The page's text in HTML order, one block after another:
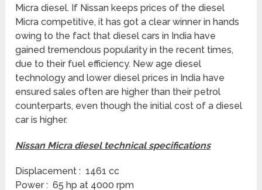
Micra diesel. If Nissan keeps prices of the diesel
Micra competitive, it has got a clear winner in hands
owing to the fact that diesel cars in India have
gained tremendous popularity in the recent times,
due to their fuel efficiency. New age diesel
technology and lower diesel prices in India have
ensured sales often are higher than their petrol
counterparts, even though the initial cost of a diesel
car is higher.
Nissan Micra diesel technical specifications
Displacement : 1461 cc
Power : 65 hp at 4000 rpm